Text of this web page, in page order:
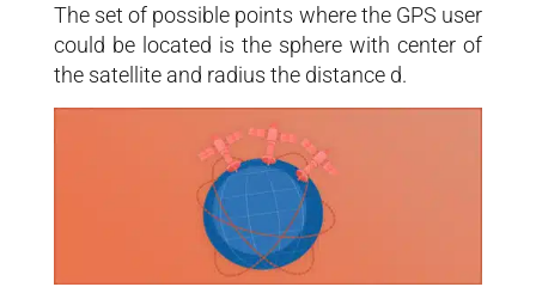
The set of possible points where the GPS user
could be located is the sphere with center of
the satellite and radius the distance d.